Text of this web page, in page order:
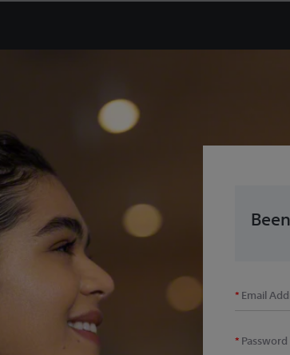
Email
Password